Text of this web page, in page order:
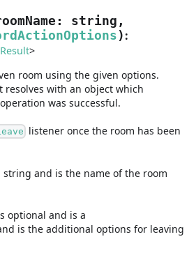
: string ,
) :
>
room using the given options.
resolves with an object which
was successful.
listener once the room has been
string and is the name of the room
optional and is a
is the additional options for leaving